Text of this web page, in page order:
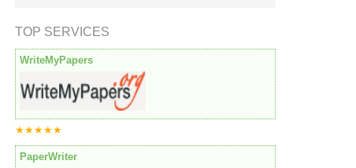
TOP SERVICES
WriteMyPapers
★★★★★
PaperWriter